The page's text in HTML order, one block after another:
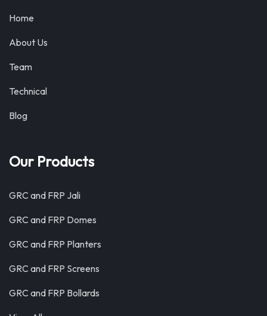
Home
About Us
Team
Technical
Blog
Our Products
GRC and FRP Jali
GRC and FRP Domes
GRC and FRP Planters
GRC and FRP Screens
GRC and FRP Bollards